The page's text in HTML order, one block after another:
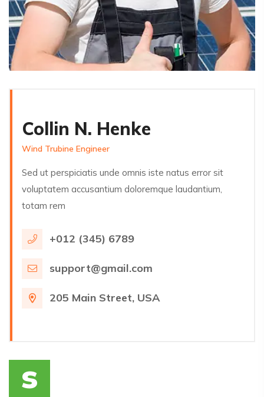
Collin N. Henke
Wind Trubine Engineer
Sed ut perspiciatis unde omnis iste natus error sit
voluptatem accusantium doloremque laudantium,
totam rem
+012 (345) 6789
support@gmail.com
205 Main Street, USA
s